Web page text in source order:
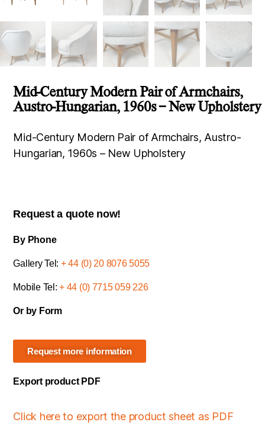
Mid-Century Modern Pair of Armchairs,
Austro-Hungarian, 1960s – New Upholstery
Mid-Century Modern Pair of Armchairs, Austro-
Hungarian, 1960s – New Upholstery
Request a quote now!
By Phone
Gallery Tel: + 44 (0) 20 8076 5055
Mobile Tel:+ 44 (0) 7715 059 226
Or by Form
Request more information
Export product PDF
Click here to export the product sheet as PDF